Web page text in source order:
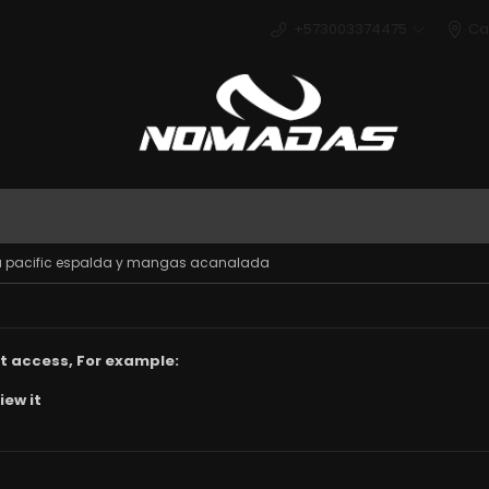
pacific espalda y mangas acanalada
For example:
it